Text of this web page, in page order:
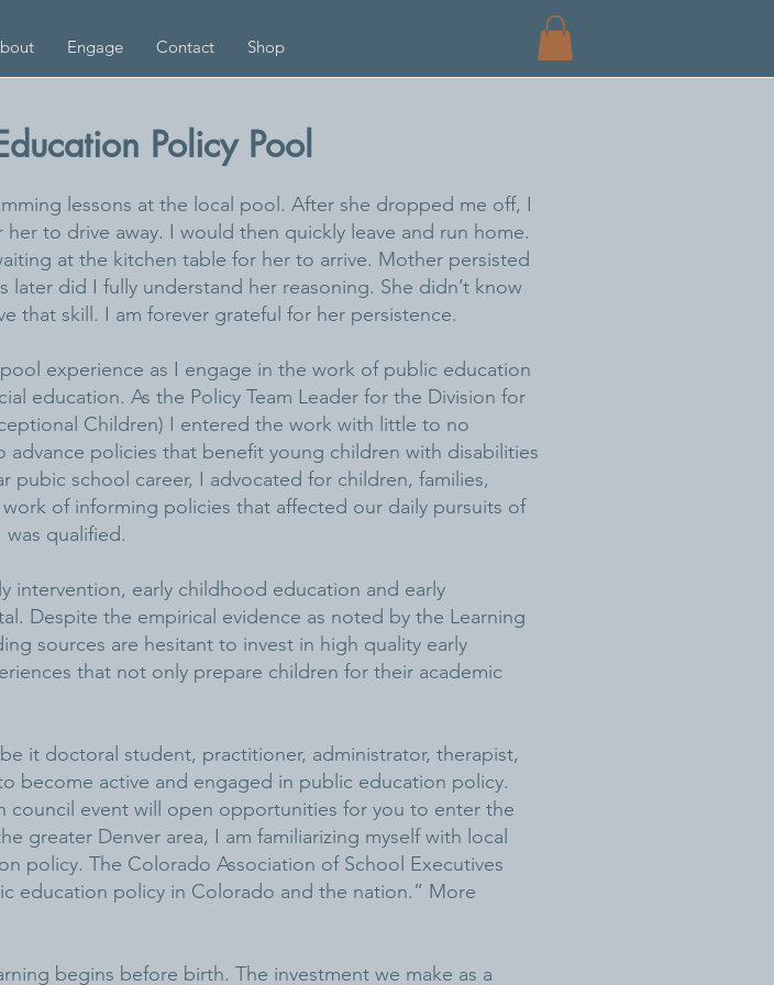
Engage Contact Shop
Policy Pool
lessons at the local pool. After she dropped me off, I
to drive away. I would then quickly leave and run home.
at the kitchen table for her to arrive. Mother persisted
did I fully understand her reasoning. She didn’t know
that skill. I am forever grateful for her persistence.
experience as I engage in the work of public education
education. As the Policy Team Leader for the Division for
Children) I entered the work with little to no
policies that benefit young children with disabilities
pubic school career, I advocated for children, families,
of informing policies that affected our daily pursuits of
was qualified.
intervention, early childhood education and early
Despite the empirical evidence as noted by the Learning
sources are hesitant to invest in high quality early
that not only prepare children for their academic
it doctoral student, practitioner, administrator, therapist,
become active and engaged in public education policy.
event will open opportunities for you to enter the
greater Denver area, I am familiarizing myself with local
policy. The Colorado Association of School Executives
education policy in Colorado and the nation.” More
begins before birth. The investment we make as a